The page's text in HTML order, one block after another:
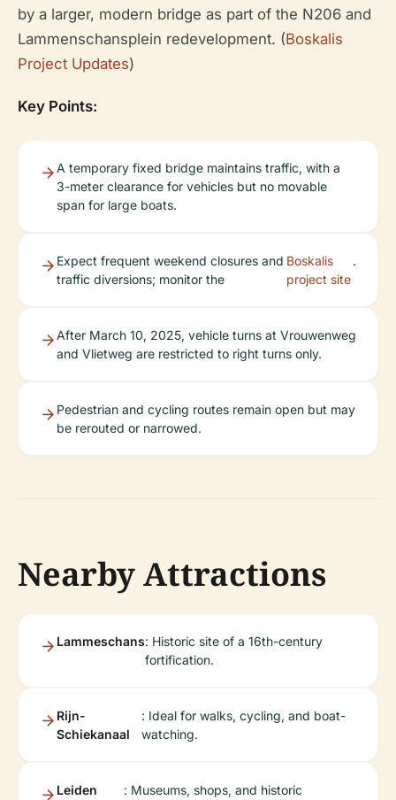
by a larger, modern bridge as part of the N206 and
Lammenschansplein redevelopment. (Boskalis
Project Updates)
Key Points:
A temporary fixed bridge maintains traffic, with a
3-meter clearance for vehicles but no movable
span for large boats.
Expect frequent weekend closures and
traffic diversions; monitor the
Boskalis
project site
.
After March 10, 2025, vehicle turns at Vrouwenweg
and Vlietweg are restricted to right turns only.
Pedestrian and cycling routes remain open but may
be rerouted or narrowed.
Nearby Attractions
Lammeschans: Historic site of a 16th-century
fortification.
Rijn-
Schiekanaal
: Ideal for walks, cycling, and boat-
watching.
Leiden
: Museums, shops, and historic